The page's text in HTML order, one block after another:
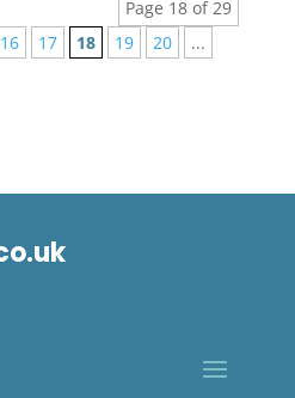
Page 18 of 29
16 17 18 19 20
...